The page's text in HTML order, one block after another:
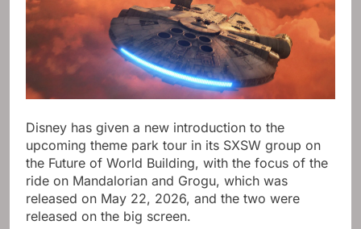
Disney has given a new introduction to the
upcoming theme park tour in its SXSW group on
the Future of World Building, with the focus of the
ride on Mandalorian and Grogu, which was
released on May 22, 2026, and the two were
released on the big screen.